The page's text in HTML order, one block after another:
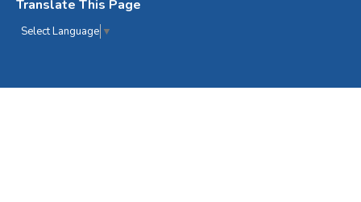
Translate This Page
Select Language ▼